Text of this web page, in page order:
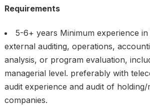
Requirements
5-6+ years Minimum experience
external auditing, operations,
analysis, or program evaluation,
managerial level. preferably with
audit experience and audit of holding/
companies.